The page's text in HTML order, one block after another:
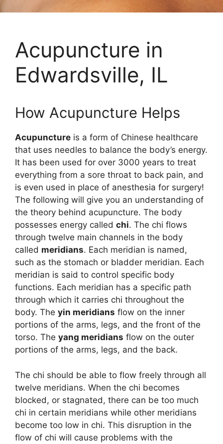
Acupuncture in
Edwardsville, IL
How Acupuncture Helps
Acupuncture is a form of Chinese healthcare
that uses needles to balance the body’s energy.
It has been used for over 3000 years to treat
everything from a sore throat to back pain, and
is even used in place of anesthesia for surgery!
The following will give you an understanding of
the theory behind acupuncture. The body
possesses energy called chi. The chi flows
through twelve main channels in the body
called meridians. Each meridian is named,
such as the stomach or bladder meridian. Each
meridian is said to control specific body
functions. Each meridian has a specific path
through which it carries chi throughout the
body. The yin meridians flow on the inner
portions of the arms, legs, and the front of the
torso. The yang meridians flow on the outer
portions of the arms, legs, and the back.
The chi should be able to flow freely through all
twelve meridians. When the chi becomes
blocked, or stagnated, there can be too much
chi in certain meridians while other meridians
become too low in chi. This disruption in the
flow of chi will cause problems with the